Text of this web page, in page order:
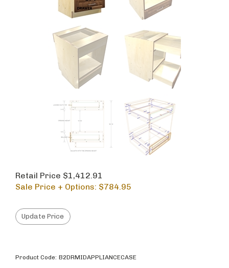
Retail Price $1,412.91
Sale Price + Options: $784.95
Product Code: B2DRMIDAPPLIANCECASE